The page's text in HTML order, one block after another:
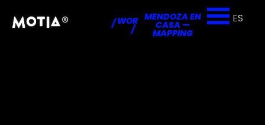
/WORKS
/
MENDOZA EN
CASA —
MAPPING
ES